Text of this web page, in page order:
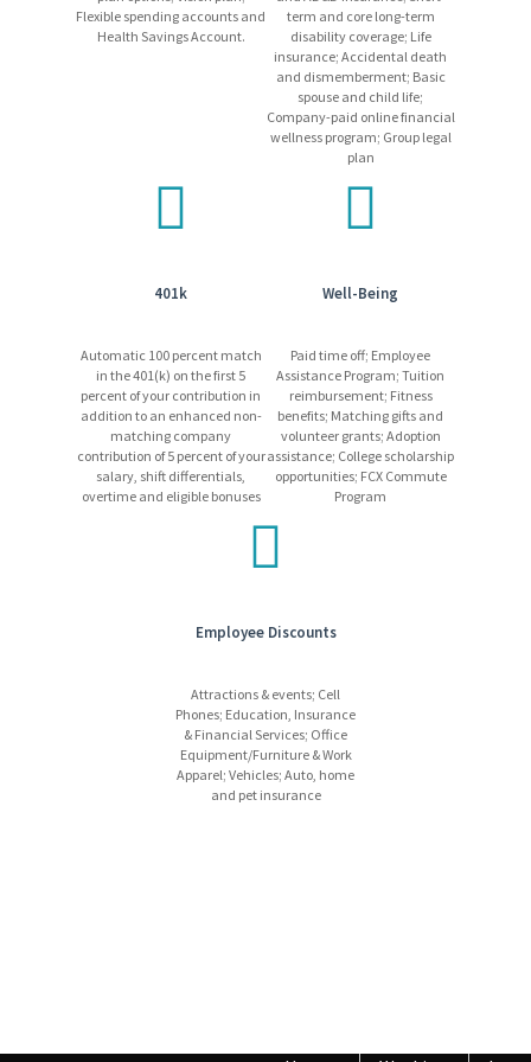
shift) at a 24/7, 365-day operation.
Freeport-McMoRan promotes a drug/alcohol-free work
environment using mandatory pre-employment drug
testing and on-going drug and alcohol testing, as allowed
Equal Opportunity Employer
payment for job-related expenses from applicants. If you receive
Flexible spending accounts and
Health Savings Account.
term and core long-term
disability coverage; Life
insurance; Accidental death
and dismemberment; Basic
spouse and child life;
Company-paid online financial
wellness program; Group legal
plan
401k
Automatic 100 percent match
in the 401(k) on the first 5
percent of your contribution in
addition to an enhanced non-
matching company
contribution of 5 percent of your
salary, shift differentials,
overtime and eligible bonuses
Well-Being
Paid time off; Employee
Assistance Program; Tuition
reimbursement; Fitness
benefits; Matching gifts and
volunteer grants; Adoption
assistance; College scholarship
opportunities; FCX Commute
Program
Employee Discounts
Attractions & events; Cell
Phones; Education, Insurance
& Financial Services; Office
Equipment/Furniture & Work
Apparel; Vehicles; Auto, home
and pet insurance